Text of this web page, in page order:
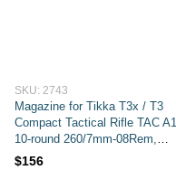
SKU: 2743
Magazine for Tikka T3x / T3
Compact Tactical Rifle TAC A1
10-round 260/7mm-08Rem,
6.5CRMR, 243/308Win
$156